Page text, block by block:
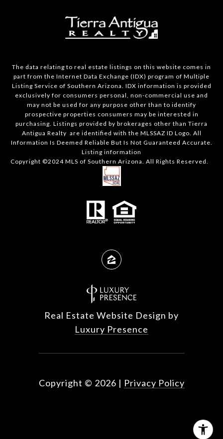
The data relating to real estate listings on this website comes in
part from the Internet Data Exchange (IDX) program of Multiple
Listing Service of Southern Arizona. IDX information is provided
exclusively for consumers personal, non-commercial use and
may not be used for any purpose other than to identify
prospective properties consumers may be interested in
purchasing. Listings provided by brokerages other than Tierra
Antigua Realty are identified with the MLSSAZ ID Logo. All
Information Is Deemed Reliable But Is Not Guaranteed Accurate.
Listing information
Copyright ©2024 MLS of Southern Arizona. All Rights Reserved.
Real Estate Website Design by
Luxury Presence
Copyright © 2026 | Privacy Policy